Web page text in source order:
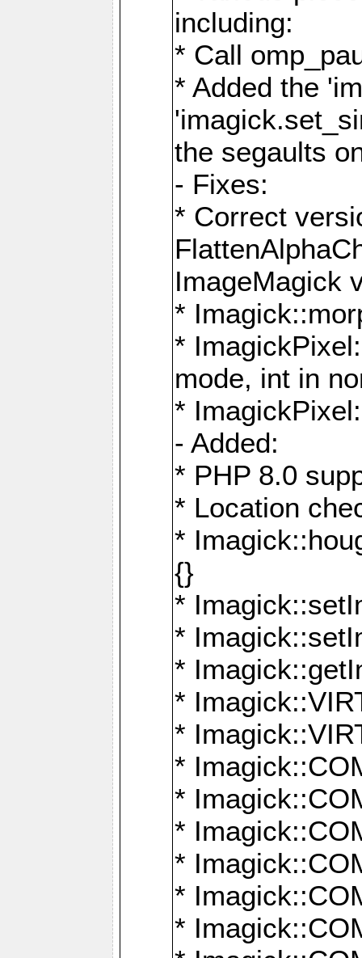
including:
* Call
* Added the
the segaults
- Fixes:
* Correct
ImageMagick
*
*
mode, int in
*
- Added:
* PHP 8.0
* Location
*
{}
*
*
*
*
*
*
*
*
*
*
*